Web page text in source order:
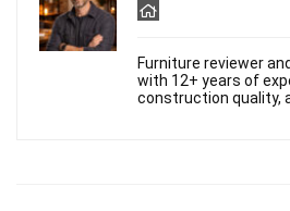
Furniture reviewer
with 12+ years of
construction quality,